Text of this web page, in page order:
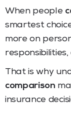
When people
smartest
more on
That is why
comparison
insurance